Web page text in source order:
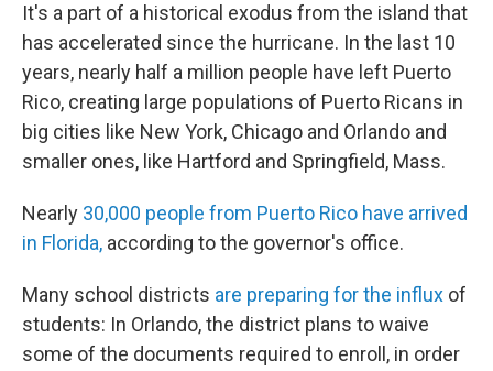
It's a part of a historical exodus from the island that
has accelerated since the hurricane. In the last 10
years, nearly half a million people have left Puerto
Rico, creating large populations of Puerto Ricans in
big cities like New York, Chicago and Orlando and
smaller ones, like Hartford and Springfield, Mass.
Nearly 30,000 people from Puerto Rico have arrived
in Florida, according to the governor's office.
Many school districts are preparing for the influx of
students: In Orlando, the district plans to waive
some of the documents required to enroll, in order